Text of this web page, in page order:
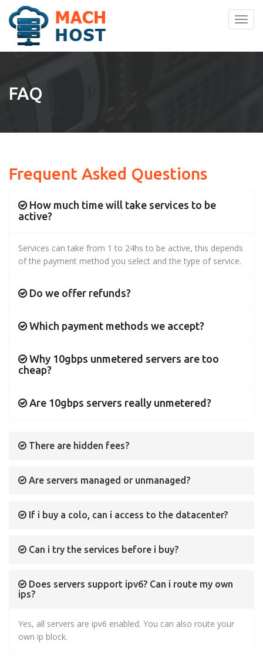
FAQ
Frequent Asked Questions
How much time will take services to be
active?
Services can take from 1 to 24hs to be active, this depends
of the payment method you select and the type of service.
Do we offer refunds?
Which payment methods we accept?
Why 10gbps unmetered servers are too
cheap?
Are 10gbps servers really unmetered?
There are hidden fees?
Are servers managed or unmanaged?
If i buy a colo, can i access to the datacenter?
Can i try the services before i buy?
Does servers support ipv6? Can i route my own
ips?
Yes, all servers are ipv6 enabled. You can also route your
own ip block.